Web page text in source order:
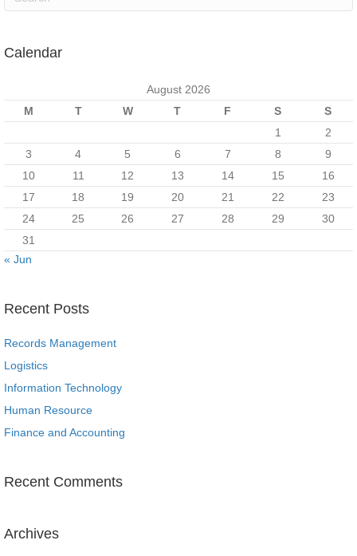
Calendar
August 2026
M
T W T F S
S
1
2
3
4 5 6 7 8
9
10
11 12 13 14 15
16
17
18 19 20 21 22
23
24
25 26 27 28 29
30
31
« Jun
Recent Posts
Records Management
Logistics
Information Technology
Human Resource
Finance and Accounting
Recent Comments
Archives